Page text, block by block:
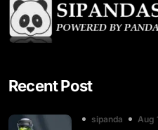
Recent Post
sipanda Aug